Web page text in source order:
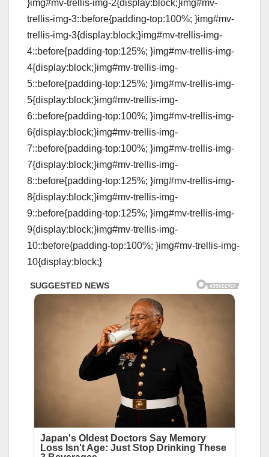
}img#mv-trellis-img-2{display:block;}img#mv-
trellis-img-3::before{padding-top:100%; }img#mv-
trellis-img-3{display:block;}img#mv-trellis-img-
4::before{padding-top:125%; }img#mv-trellis-img-
4{display:block;}img#mv-trellis-img-
5::before{padding-top:125%; }img#mv-trellis-img-
5{display:block;}img#mv-trellis-img-
6::before{padding-top:100%; }img#mv-trellis-img-
6{display:block;}img#mv-trellis-img-
7::before{padding-top:100%; }img#mv-trellis-img-
7{display:block;}img#mv-trellis-img-
8::before{padding-top:125%; }img#mv-trellis-img-
8{display:block;}img#mv-trellis-img-
9::before{padding-top:125%; }img#mv-trellis-img-
9{display:block;}img#mv-trellis-img-
10::before{padding-top:100%; }img#mv-trellis-img-
10{display:block;}